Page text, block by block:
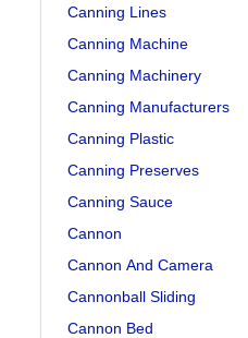
Canning Lines
Canning Machine
Canning Machinery
Canning Manufacturers
Canning Plastic
Canning Preserves
Canning Sauce
Cannon
Cannon And Camera
Cannonball Sliding
Cannon Bed